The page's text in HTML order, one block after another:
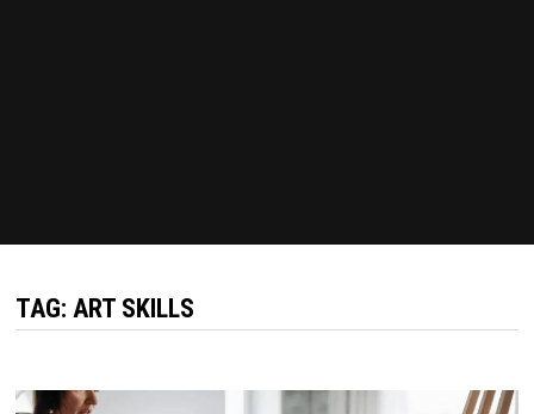
TAG: ART SKILLS